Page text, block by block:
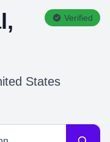
Verified
States